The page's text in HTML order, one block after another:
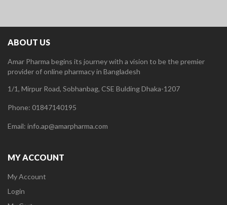
ABOUT US
Amar Pharma begins its journey with a vision to be the premier
provider of online pharmacy in Bangladesh
1/1, Mirpur Road, Sobhanbag, CSE Bulding Dhaka-1207
Phone: 01847140195
Email: info.ap@amarpharma.com
MY ACCOUNT
My Account
Login